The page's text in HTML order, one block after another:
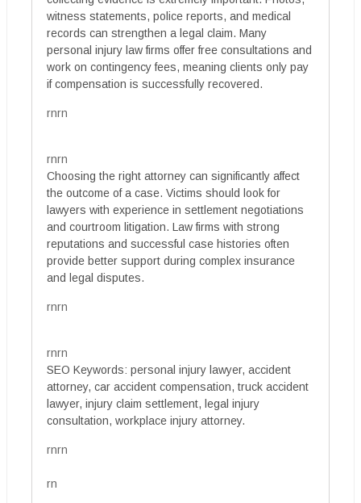
witness statements, police reports, and medical
records can strengthen a legal claim. Many
personal injury law firms offer free consultations and
work on contingency fees, meaning clients only pay
if compensation is successfully recovered.
rnrn
rnrn
Choosing the right attorney can significantly affect
the outcome of a case. Victims should look for
lawyers with experience in settlement negotiations
and courtroom litigation. Law firms with strong
reputations and successful case histories often
provide better support during complex insurance
and legal disputes.
rnrn
rnrn
SEO Keywords: personal injury lawyer, accident
attorney, car accident compensation, truck accident
lawyer, injury claim settlement, legal injury
consultation, workplace injury attorney.
rnrn
rn